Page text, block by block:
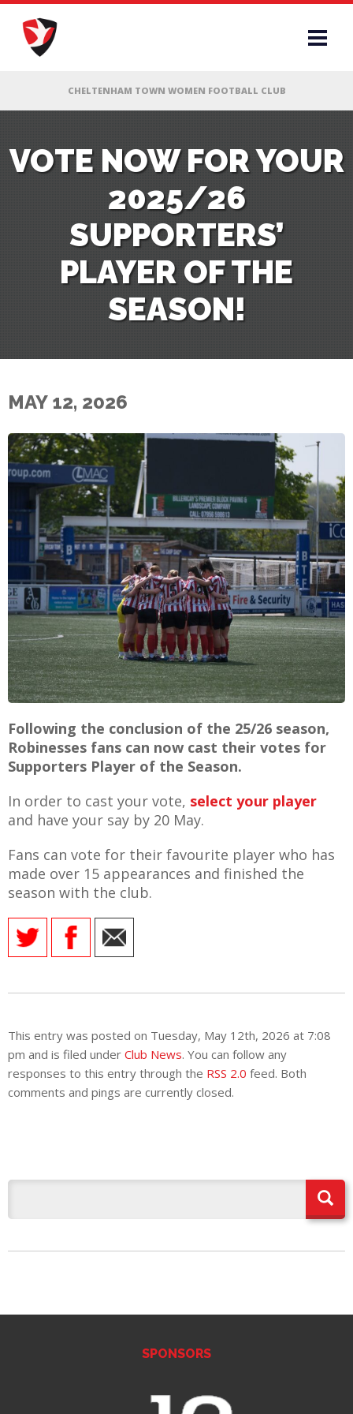
KAYTE
VOTE NOW FOR YOUR
2025/26
SUPPORTERS’
PLAYER OF THE
SEASON!
MAY 12, 2026
Following the conclusion of the 25/26 season,
Robinesses fans can now cast their votes for
Supporters Player of the Season.
In order to cast your vote, select your player
and have your say by 20 May.
Fans can vote for their favourite player who has
made over 15 appearances and finished the
season with the club.
This entry was posted on Tuesday, May 12th, 2026 at 7:08
pm and is filed under Club News. You can follow any
responses to this entry through the RSS 2.0 feed. Both
comments and pings are currently closed.
SPONSORS